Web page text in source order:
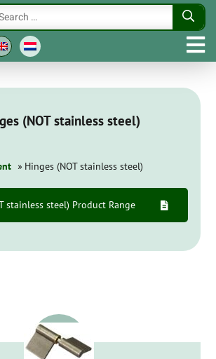
(NOT stainless steel)
» Hinges (NOT stainless steel)
stainless steel) Product Range